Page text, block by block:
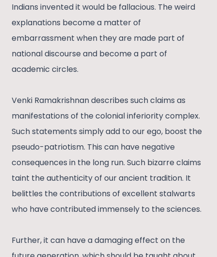
Indians invented it would be fallacious. The weird
explanations become a matter of
embarrassment when they are made part of
national discourse and become a part of
academic circles.
Venki Ramakrishnan describes such claims as
manifestations of the colonial inferiority complex.
Such statements simply add to our ego, boost the
pseudo-patriotism. This can have negative
consequences in the long run. Such bizarre claims
taint the authenticity of our ancient tradition. It
belittles the contributions of excellent stalwarts
who have contributed immensely to the sciences.
Further, it can have a damaging effect on the